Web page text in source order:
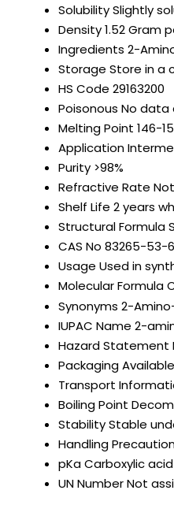
SolubilitySlightly
Density1.52 Gram
Ingredients 2-
Storage Store in a
HS Code 29163200
Poisonous No data
Melting Point 146-
Application
Purity >98%
Refractive Rate
Shelf Life 2 years
Structural Formula
CAS No 83265-53-6
Usage Used in
Molecular Formula
Synonyms 2-
IUPAC Name 2-
Hazard Statement
Packaging
Transport
Boiling Point
StabilityStable
Handling
pKaCarboxylic
UN NumberNot